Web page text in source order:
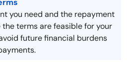
you need and the repayment
terms are feasible for your
future financial burdens